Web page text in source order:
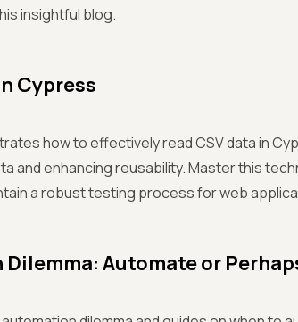
insightful blog.
Cypress
how to effectively read CSV data in
and enhancing reusability. Master this
a robust testing process for web
Automate or